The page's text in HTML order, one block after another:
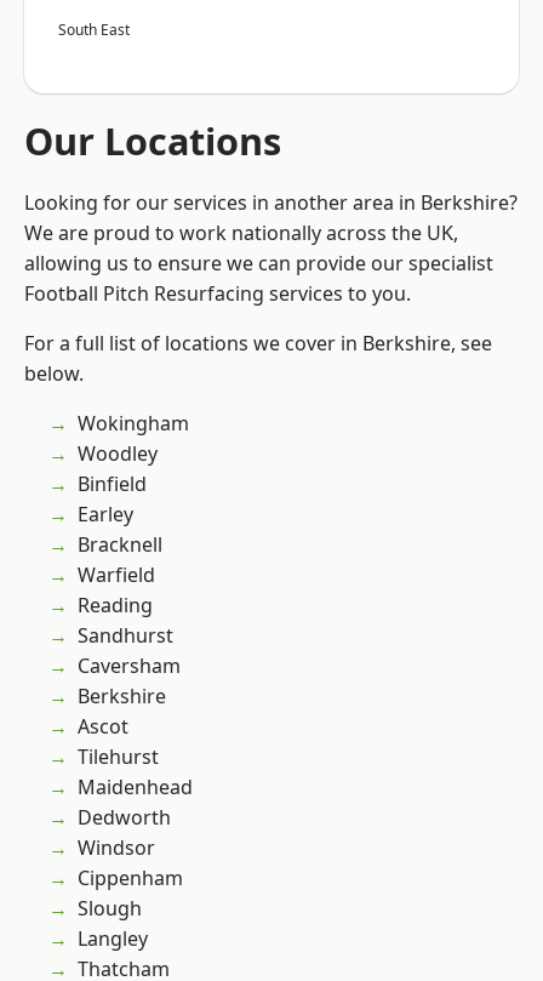
South East
Our Locations
Looking for our services in another area in Berkshire?
We are proud to work nationally across the UK,
allowing us to ensure we can provide our specialist
Football Pitch Resurfacing services to you.
For a full list of locations we cover in Berkshire, see
below.
Wokingham
Woodley
Binfield
Earley
Bracknell
Warfield
Reading
Sandhurst
Caversham
Berkshire
Ascot
Tilehurst
Maidenhead
Dedworth
Windsor
Cippenham
Slough
Langley
Thatcham